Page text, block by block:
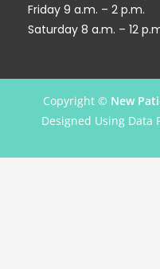
Friday 9 a.m. – 2 p.m.
Saturday 8 a.m. – 12
Copyright © New
Designed Using Data